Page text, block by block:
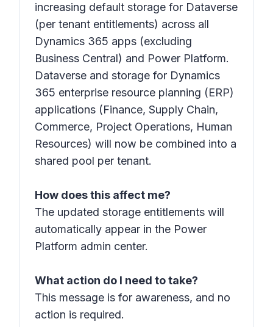
increasing default storage for Dataverse
(per tenant entitlements) across all
Dynamics 365 apps (excluding
Business Central) and Power Platform.
Dataverse and storage for Dynamics
365 enterprise resource planning (ERP)
applications (Finance, Supply Chain,
Commerce, Project Operations, Human
Resources) will now be combined into a
shared pool per tenant.
How does this affect me?
The updated storage entitlements will
automatically appear in the Power
Platform admin center.
What action do I need to take?
This message is for awareness, and no
action is required.